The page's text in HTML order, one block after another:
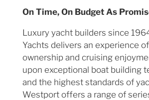
On Time, On Budget As
Luxury yacht builders since
Yachts delivers an experience
ownership and cruising
upon exceptional boat building
and the highest standards of
Westport offers a range of